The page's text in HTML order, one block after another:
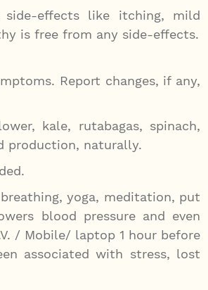
side-effects like itching, mild
is free from any side-effects.
Report changes, if any,
kale, rutabagas, spinach,
production, naturally.
yoga, meditation, put
blood pressure and even
/ Mobile/ laptop 1 hour before
associated with stress, lost